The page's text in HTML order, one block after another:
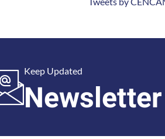
Keep Updated
Newsletter